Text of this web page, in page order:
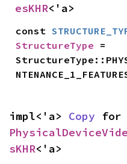
esKHR<'a>
const
StructureType =
impl<'a> Copy
sKHR<'a>